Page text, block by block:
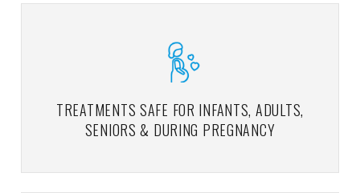
TREATMENTS SAFE FOR INFANTS, ADULTS,
SENIORS & DURING PREGNANCY